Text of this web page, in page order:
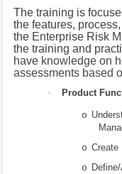
The training is
the features,
the Enterprise Risk
the training and
have knowledge on
assessments based
· Product
o
o Create
o